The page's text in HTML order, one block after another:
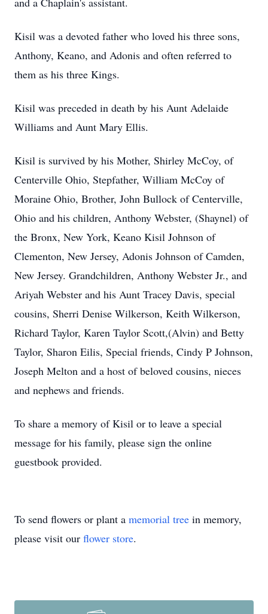
Kisil was a devoted father who loved his three sons,
Anthony, Keano, and Adonis and often referred to
them as his three Kings.
Kisil was preceded in death by his Aunt Adelaide
Williams and Aunt Mary Ellis.
Kisil is survived by his Mother, Shirley McCoy, of
Centerville Ohio, Stepfather, William McCoy of
Moraine Ohio, Brother, John Bullock of Centerville,
Ohio and his children, Anthony Webster, (Shaynel) of
the Bronx, New York, Keano Kisil Johnson of
Clementon, New Jersey, Adonis Johnson of Camden,
New Jersey. Grandchildren, Anthony Webster Jr., and
Ariyah Webster and his Aunt Tracey Davis, special
cousins, Sherri Denise Wilkerson, Keith Wilkerson,
Richard Taylor, Karen Taylor Scott,(Alvin) and Betty
Taylor, Sharon Eilis, Special friends, Cindy P Johnson,
Joseph Melton and a host of beloved cousins, nieces
and nephews and friends.
To share a memory of Kisil or to leave a special
message for his family, please sign the online
guestbook provided.
To send flowers or plant a memorial tree in memory,
please visit our flower store.